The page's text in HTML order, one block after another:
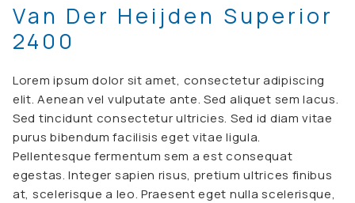
Van Der Heijden Superior
2400
Lorem ipsum dolor sit amet, consectetur adipiscing
elit. Aenean vel vulputate ante. Sed aliquet sem lacus.
Sed tincidunt consectetur ultricies. Sed id diam vitae
purus bibendum facilisis eget vitae ligula.
Pellentesque fermentum sem a est consequat
egestas. Integer sapien risus, pretium ultrices finibus
at, scelerisque a leo. Praesent eget nulla scelerisque,